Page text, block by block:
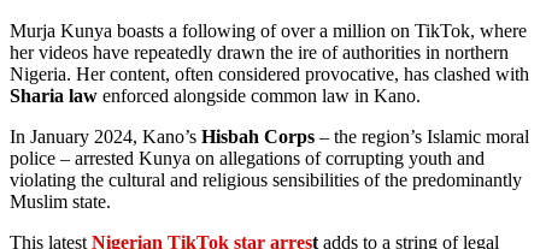
Murja Kunya boasts a following of over a million on TikTok, where
her videos have repeatedly drawn the ire of authorities in northern
Nigeria. Her content, often considered provocative, has clashed with
Sharia law enforced alongside common law in Kano.
In January 2024, Kano’s Hisbah Corps – the region’s Islamic moral
police – arrested Kunya on allegations of corrupting youth and
violating the cultural and religious sensibilities of the predominantly
Muslim state.
This latest Nigerian TikTok star arrest adds to a string of legal